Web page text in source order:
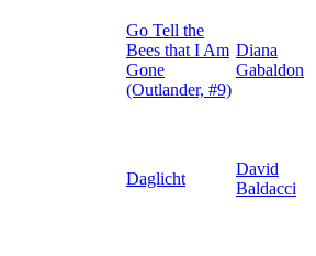
Go Tell the
Bees that I Am
Gone
(Outlander, #9)
Diana
Gabaldon
Daglicht
David
Baldacci